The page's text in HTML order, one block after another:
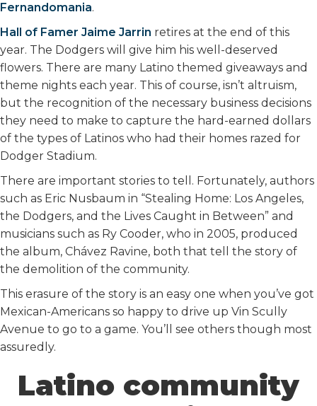
Fernandomania.
Hall of Famer Jaime Jarrin retires at the end of this
year. The Dodgers will give him his well-deserved
flowers. There are many Latino themed giveaways and
theme nights each year. This of course, isn’t altruism,
but the recognition of the necessary business decisions
they need to make to capture the hard-earned dollars
of the types of Latinos who had their homes razed for
Dodger Stadium.
There are important stories to tell. Fortunately, authors
such as Eric Nusbaum in “Stealing Home: Los Angeles,
the Dodgers, and the Lives Caught in Between” and
musicians such as Ry Cooder, who in 2005, produced
the album, Chávez Ravine, both that tell the story of
the demolition of the community.
This erasure of the story is an easy one when you’ve got
Mexican-Americans so happy to drive up Vin Scully
Avenue to go to a game. You’ll see others though most
assuredly.
Latino community